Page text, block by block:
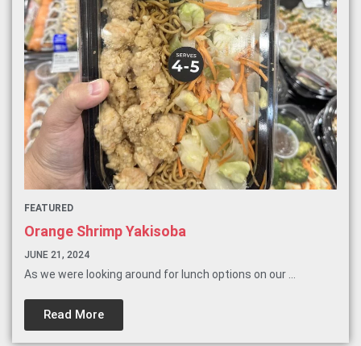
FEATURED
Orange Shrimp Yakisoba
JUNE 21, 2024
As we were looking around for lunch options on our ...
Read More